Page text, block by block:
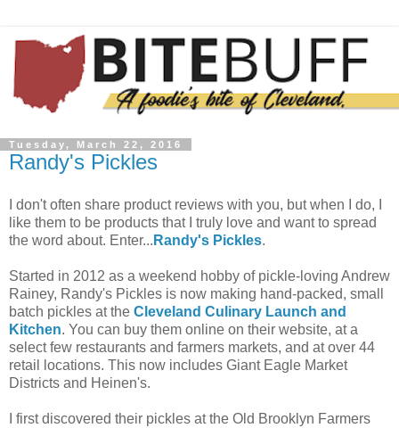
Tuesday, March 22, 2016
Randy's Pickles
I don't often share product reviews with you, but when I do, I
like them to be products that I truly love and want to spread
the word about. Enter... Randy's Pickles.
Started in 2012 as a weekend hobby of pickle-loving Andrew
Rainey, Randy's Pickles is now making hand-packed, small
batch pickles at the Cleveland Culinary Launch and
Kitchen. You can buy them online on their website, at a
select few restaurants and farmers markets, and at over 44
retail locations. This now includes Giant Eagle Market
Districts and Heinen's.
I first discovered their pickles at the Old Brooklyn Farmers